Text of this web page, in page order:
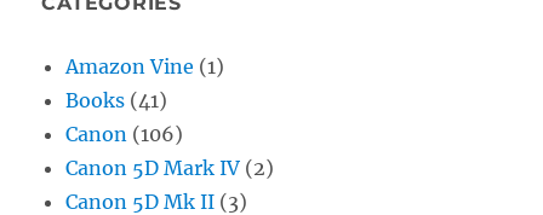
Amazon Vine (1)
Books (41)
Canon (106)
Canon 5D Mark IV (2)
Canon 5D Mk II (3)